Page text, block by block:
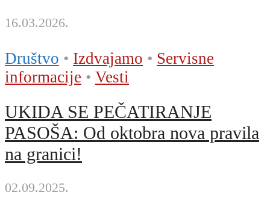
16.03.2026.
Društvo • Izdvajamo • Servisne
informacije • Vesti
UKIDA SE PEČATIRANJE
PASOŠA: Od oktobra nova pravila
na granici!
02.09.2025.